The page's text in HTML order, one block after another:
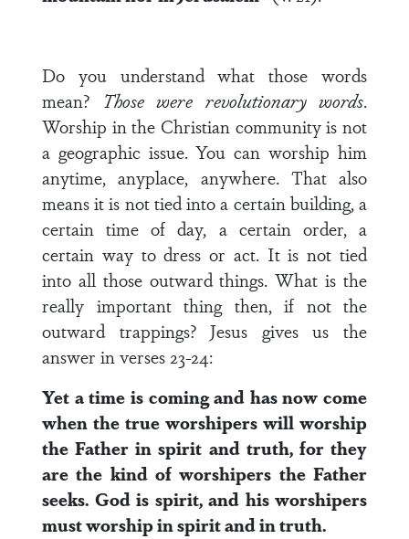
Do you understand what those words
mean? Those were revolutionary words.
Worship in the Christian community is not
a geographic issue. You can worship him
anytime, anyplace, anywhere. That also
means it is not tied into a certain building, a
certain time of day, a certain order, a
certain way to dress or act. It is not tied
into all those outward things. What is the
really important thing then, if not the
outward trappings? Jesus gives us the
answer in verses 23-24:
Yet a time is coming and has now come
when the true worshipers will worship
the Father in spirit and truth, for they
are the kind of worshipers the Father
seeks. God is spirit, and his worshipers
must worship in spirit and in truth.